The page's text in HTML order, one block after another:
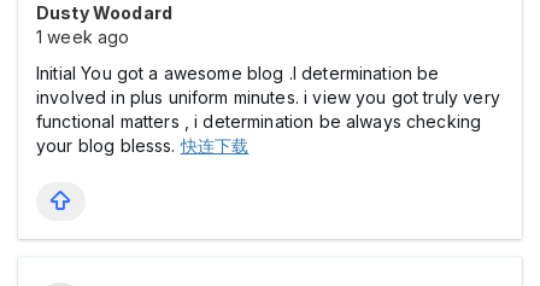
Dusty Woodard
1 week ago
Initial You got a awesome blog .I determination be
involved in plus uniform minutes. i view you got truly very
functional matters , i determination be always checking
your blog blesss.快连下载